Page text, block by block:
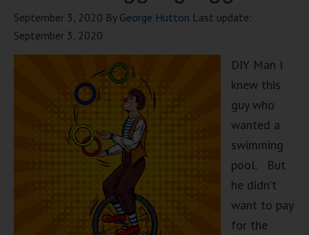
September 3, 2020 By George Hutton Last update:
September 3, 2020
DIY Man I
knew this
guy who
wanted a
swimming
pool. But
he didn’t
want to pay
for the